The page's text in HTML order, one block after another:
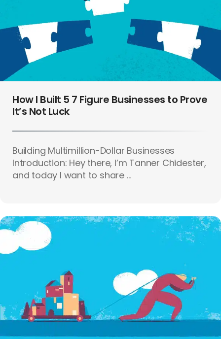
How I Built 5 7 Figure Businesses to Prove
It’s Not Luck
Building Multimillion-Dollar Businesses
Introduction: Hey there, I’m Tanner Chidester,
and today I want to share ...